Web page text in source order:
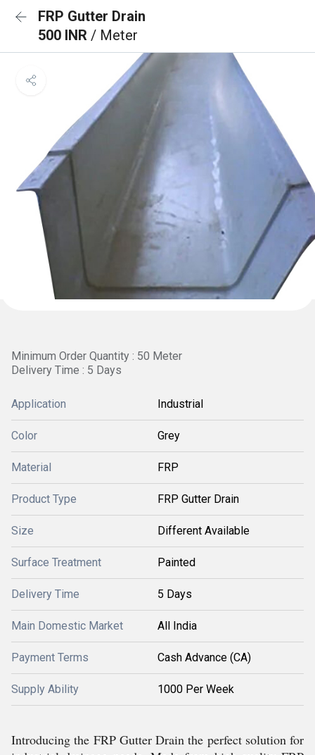
FRP Gutter Drain
500 INR / Meter
Minimum Order Quantity : 50 Meter
Delivery Time : 5 Days
Application Industrial
Color Grey
Material FRP
Product Type FRP Gutter Drain
Size Different Available
Surface Treatment Painted
Delivery Time 5 Days
Main Domestic Market All India
Payment Terms Cash Advance (CA)
Supply Ability 1000 Per Week
Introducing the FRP Gutter Drain the perfect solution for